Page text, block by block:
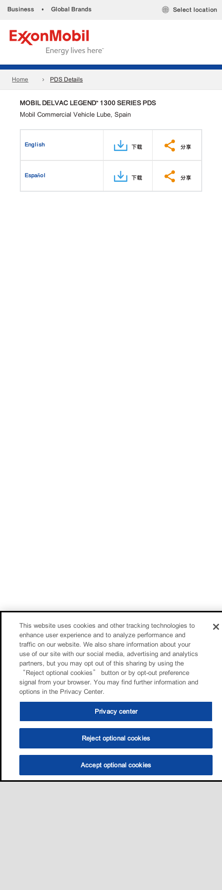
Business • Global Brands Select location
Home PDS Details
MOBIL DELVAC LEGEND™ 1300 SERIES PDS
Mobil Commercial Vehicle Lube, Spain
English 下载 分享
Español 下载 分享
This website uses cookies and other tracking technologies to
enhance user experience and to analyze performance and
traffic on our website. We also share information about your
use of our site with our social media, advertising and analytics
partners, but you may opt out of this sharing by using the
“Reject optional cookies” button or by opt-out preference
signal from your browser. You may find further information and
options in the Privacy Center.
Privacy center
Reject optional cookies
Accept optional cookies